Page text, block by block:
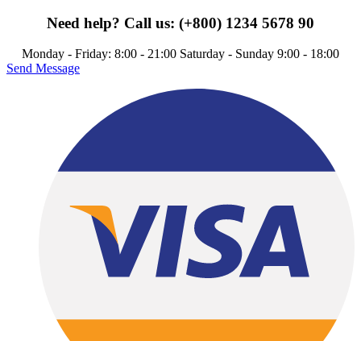
Need help? Call us: (+800) 1234 5678 90
Monday - Friday: 8:00 - 21:00 Saturday - Sunday 9:00 - 18:00
Send Message